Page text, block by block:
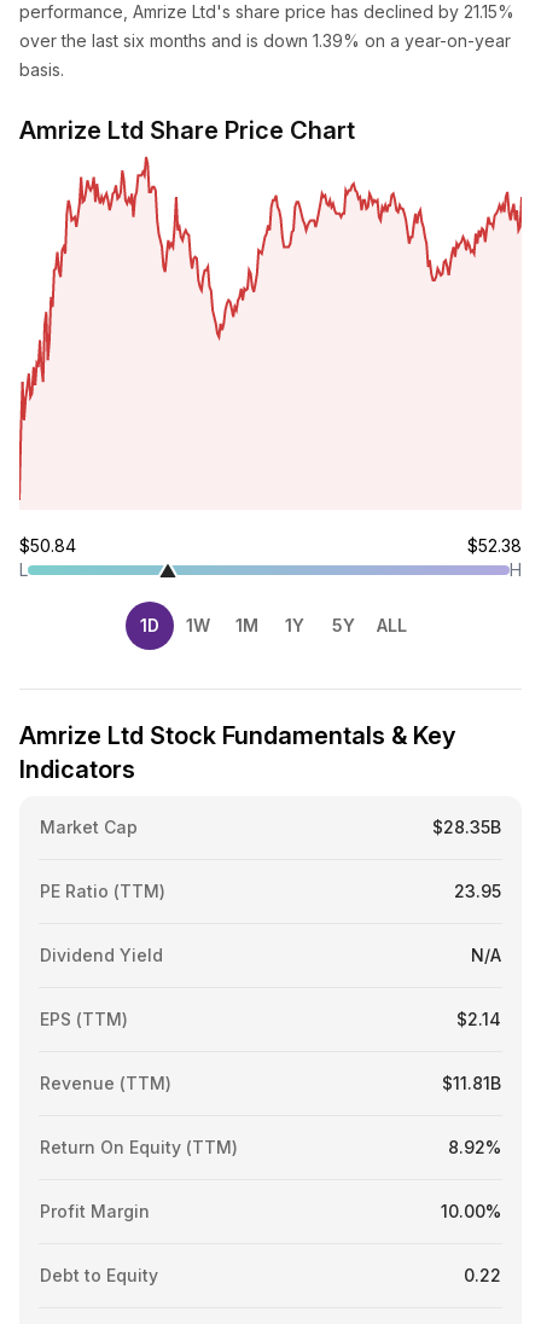
performance, Amrize Ltd's share price has declined by 21.15%
over the last six months and is down 1.39% on a year-on-year
basis.
Amrize Ltd Share Price Chart
$50.84
$52.38
L
H
1D 1W 1M 1Y 5Y ALL
Amrize Ltd Stock Fundamentals & Key
Indicators
Market Cap $28.35B
PE Ratio (TTM) 23.95
Dividend Yield N/A
EPS (TTM) $2.14
Revenue (TTM) $11.81B
Return On Equity (TTM) 8.92%
Profit Margin 10.00%
Debt to Equity 0.22